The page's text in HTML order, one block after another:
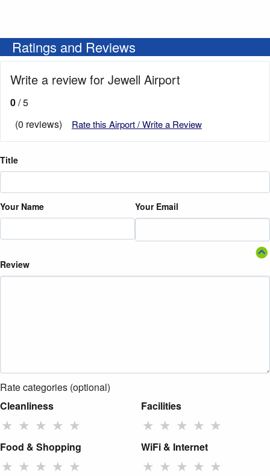
Ratings and Reviews
Write a review for Jewell Airport
0/ 5
(0 reviews)
Rate this Airport / Write a Review
Title
Your Name Your Email
Review
Rate categories (optional)
Cleanliness
★ ★ ★ ★ ★
Facilities
★ ★ ★ ★ ★
Food & Shopping
★ ★ ★ ★ ★
WiFi & Internet
★ ★ ★ ★ ★